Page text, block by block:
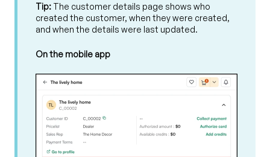
Tip: The customer details page shows who
created the customer, when they were created,
and when the details were last updated.
On the mobile app